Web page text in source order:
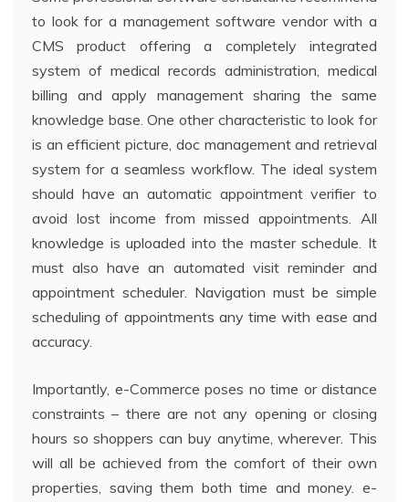
to look for a management software vendor with a
CMS product offering a completely integrated
system of medical records administration, medical
billing and apply management sharing the same
knowledge base. One other characteristic to look for
is an efficient picture, doc management and retrieval
system for a seamless workflow. The ideal system
should have an automatic appointment verifier to
avoid lost income from missed appointments. All
knowledge is uploaded into the master schedule. It
must also have an automated visit reminder and
appointment scheduler. Navigation must be simple
scheduling of appointments any time with ease and
accuracy.
Importantly, e-Commerce poses no time or distance
constraints – there are not any opening or closing
hours so shoppers can buy anytime, wherever. This
will all be achieved from the comfort of their own
properties, saving them both time and money. e-